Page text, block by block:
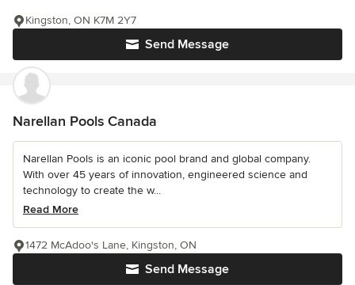
Send Message
Kingston, ON K7M 2Y7
Narellan Pools Canada
Narellan Pools is an iconic pool brand and global company.
With over 45 years of innovation, engineered science and
technology to create the w...
Read More
Send Message
1472 McAdoo's Lane, Kingston, ON